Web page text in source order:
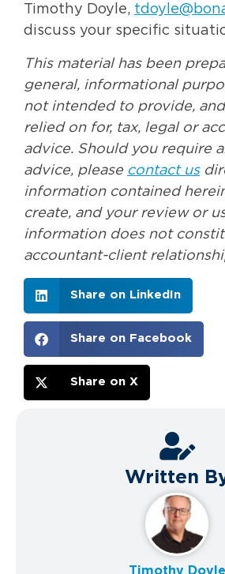
Timothy Doyle,
discuss your specific
This material has been
general, informational
not intended to provide,
relied on for, tax, legal or
advice. Should you require
advice, please contact us
information contained
create, and your review or
information does not
accountant-client
Share on LinkedIn
Share on Facebook
Share on X
Written
Timothy Doyle